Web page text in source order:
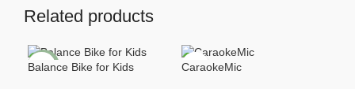
Related products
-8%
Balance Bike for Kids CaraokeMic